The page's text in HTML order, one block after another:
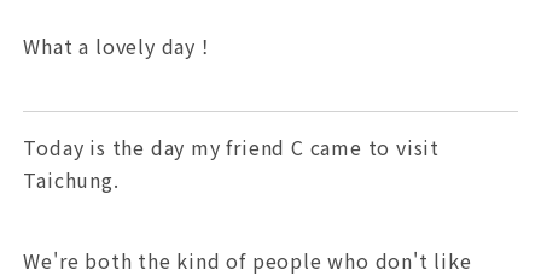
What a lovely day！
Today is the day my friend C came to visit
Taichung.
We're both the kind of people who don't like